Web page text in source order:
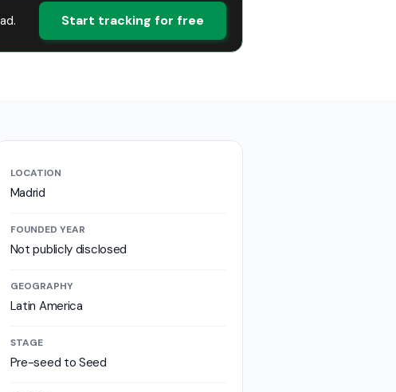
Start tracking for free
LOCATION
Madrid
FOUNDED YEAR
Not publicly disclosed
GEOGRAPHY
Latin America
STAGE
Pre-seed to Seed